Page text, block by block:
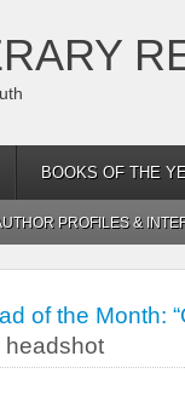
BOOKS OF THE
PROFILES &
of the Month: